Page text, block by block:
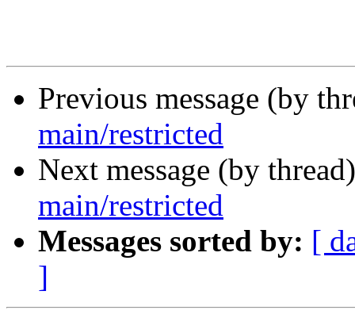
Previous message (by
main/restricted
Next message (by
main/restricted
Messages sorted by: [
]